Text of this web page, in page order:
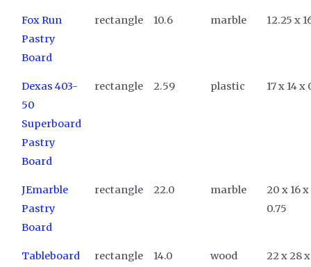
Fox Run
Pastry
Board
rectangle 10.6 marble 12.25 x
Dexas 403-
50
Superboard
Pastry
Board
rectangle 2.59 plastic 17 x 14 x
JEmarble
Pastry
Board
rectangle 22.0 marble
20 x 16 x
0.75
Tableboard
rectangle 14.0 wood
22 x 28 x